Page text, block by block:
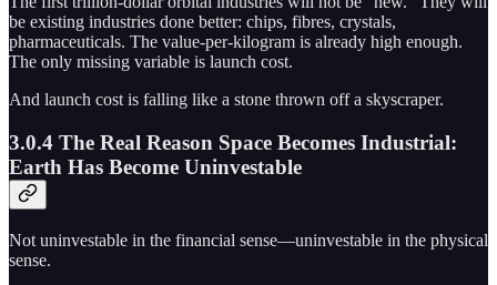
be existing industries done better: chips, fibres, crystals,
pharmaceuticals. The value-per-kilogram is already high enough.
The only missing variable is launch cost.
And launch cost is falling like a stone thrown off a skyscraper.
3.0.4 The Real Reason Space Becomes Industrial:
Earth Has Become Uninvestable
Not uninvestable in the financial sense—uninvestable in the physical
sense.